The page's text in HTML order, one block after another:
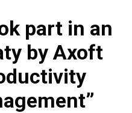
part in an
by Axoft